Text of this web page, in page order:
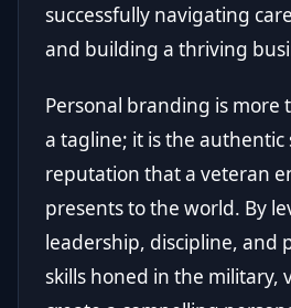
successfully navigating
and building a thriving
Personal branding is more
a tagline; it is the authentic
reputation that a veteran
presents to the world. By
leadership, discipline, and
skills honed in the military,